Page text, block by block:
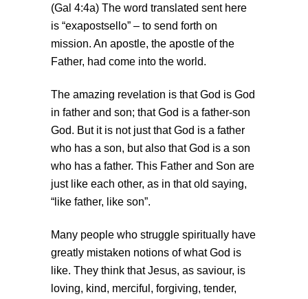
(Gal 4:4a) The word translated sent here
is “exapostsello” – to send forth on
mission. An apostle, the apostle of the
Father, had come into the world.
The amazing revelation is that God is God
in father and son; that God is a father-son
God. But it is not just that God is a father
who has a son, but also that God is a son
who has a father. This Father and Son are
just like each other, as in that old saying,
“like father, like son”.
Many people who struggle spiritually have
greatly mistaken notions of what God is
like. They think that Jesus, as saviour, is
loving, kind, merciful, forgiving, tender,